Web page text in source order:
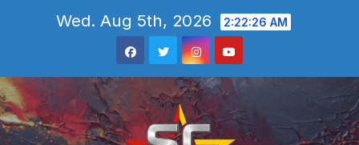
Wed. Aug 5th, 2026 2:22:27 AM